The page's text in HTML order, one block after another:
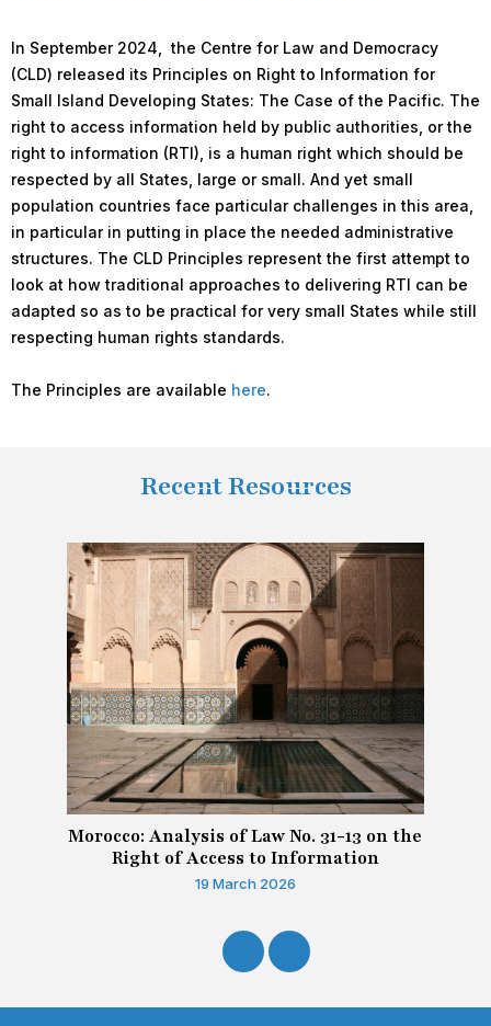
In September 2024, the Centre for Law and Democracy
(CLD) released its Principles on Right to Information for
Small Island Developing States: The Case of the Pacific. The
right to access information held by public authorities, or the
right to information (RTI), is a human right which should be
respected by all States, large or small. And yet small
population countries face particular challenges in this area,
in particular in putting in place the needed administrative
structures. The CLD Principles represent the first attempt to
look at how traditional approaches to delivering RTI can be
adapted so as to be practical for very small States while still
respecting human rights standards.
The Principles are available here.
Recent Resources
Morocco: Analysis of Law No. 31-13 on the
Right of Access to Information
19 March 2026